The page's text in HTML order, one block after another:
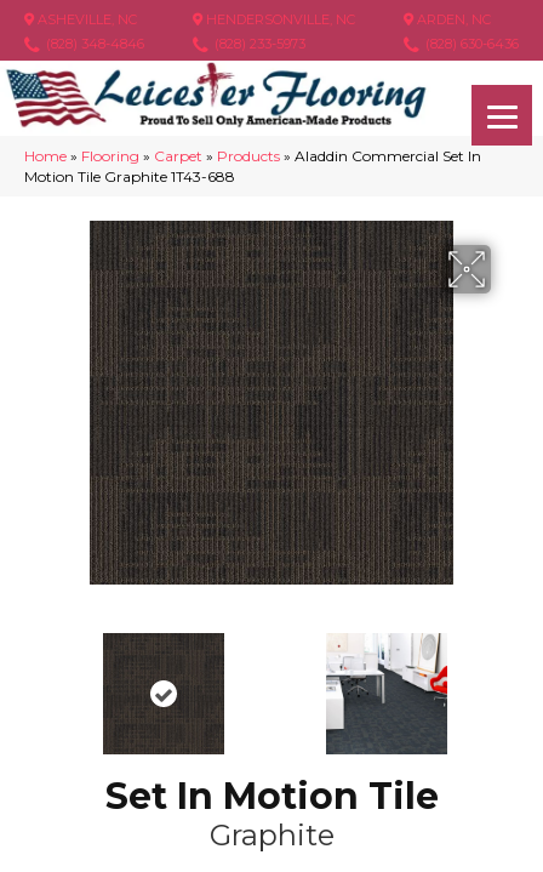
ASHEVILLE, NC
(828) 348-4846
HENDERSONVILLE, NC
(828) 233-5973
ARDEN, NC
(828) 630-6436
Home » Flooring » Carpet » Products » Aladdin Commercial Set In
Motion Tile Graphite 1T43-688
Set In Motion Tile
Graphite